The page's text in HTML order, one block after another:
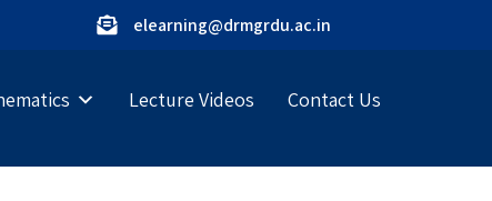
elearning@drmgrdu.ac.in
Lecture Videos Contact Us